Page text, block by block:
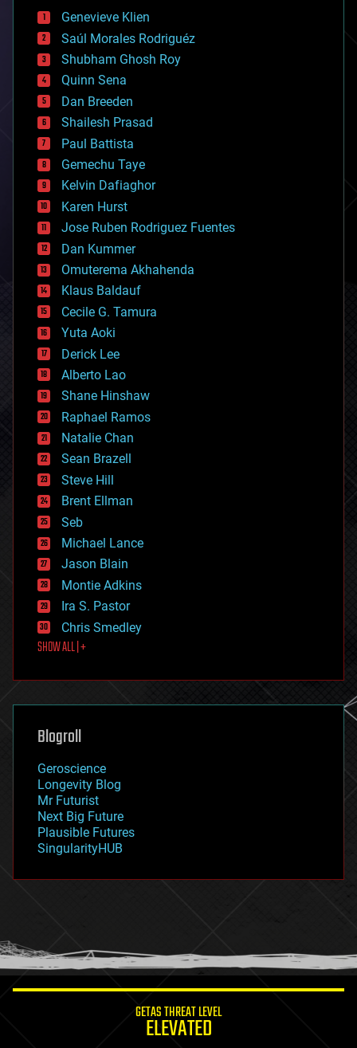
bees
big data
bioengineering
biological
bionic
bioprinting
biotech/medical
bitcoin
blockchains
business
chemistry
climatology
complex systems
computing
cosmology
counterterrorism
cryonics
cryptocurrencies
cybercrime/malcode
cyborgs
defense
disruptive technology
driverless cars
drones
economics
education
electronics
employment
encryption
energy
engineering
entertainment
environmental
ethics
events
evolution
existential risks
exoskeleton
finance
first contact
food
futurism
genetics
geoengineering
geography
geopolitics
governance
government
gravity
habitats
hacking
humor
information science
Genevieve Klien
Saúl Morales Rodriguéz
Shubham Ghosh Roy
Quinn Sena
Dan Breeden
Shailesh Prasad
Paul Battista
Gemechu Taye
Kelvin Dafiaghor
Karen Hurst
Jose Ruben Rodriguez Fuentes
Dan Kummer
Omuterema Akhahenda
Klaus Baldauf
Cecile G. Tamura
Yuta Aoki
Derick Lee
Alberto Lao
Shane Hinshaw
Raphael Ramos
Natalie Chan
Sean Brazell
Steve Hill
Brent Ellman
Seb
Michael Lance
Jason Blain
Montie Adkins
Ira S. Pastor
Chris Smedley
SHOW ALL | +
Blogroll
Geroscience
Longevity Blog
Mr Futurist
Next Big Future
Plausible Futures
SingularityHUB
GETAS THREAT LEVEL
ELEVATED